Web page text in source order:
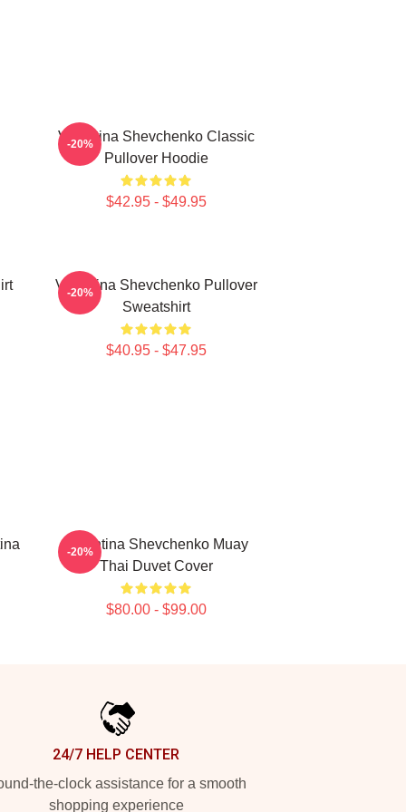
Valentina Shevchenko Classic
Pullover Hoodie
$42.95 - $49.95
-20%
Valentina Shevchenko Pullover
Sweatshirt
$40.95 - $47.95
-20%
Valentina Shevchenko Muay
Thai Duvet Cover
$80.00 - $99.00
-20%
24/7 HELP CENTER
the-clock assistance for a smooth
shopping experience